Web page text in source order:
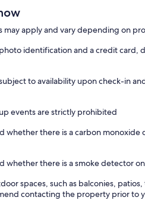
may apply and vary depending on
identification and a credit card,
to availability upon check-in
events are strictly prohibited
whether there is a carbon
whether there is a smoke detector
spaces, such as balconies,
contacting the property prior to